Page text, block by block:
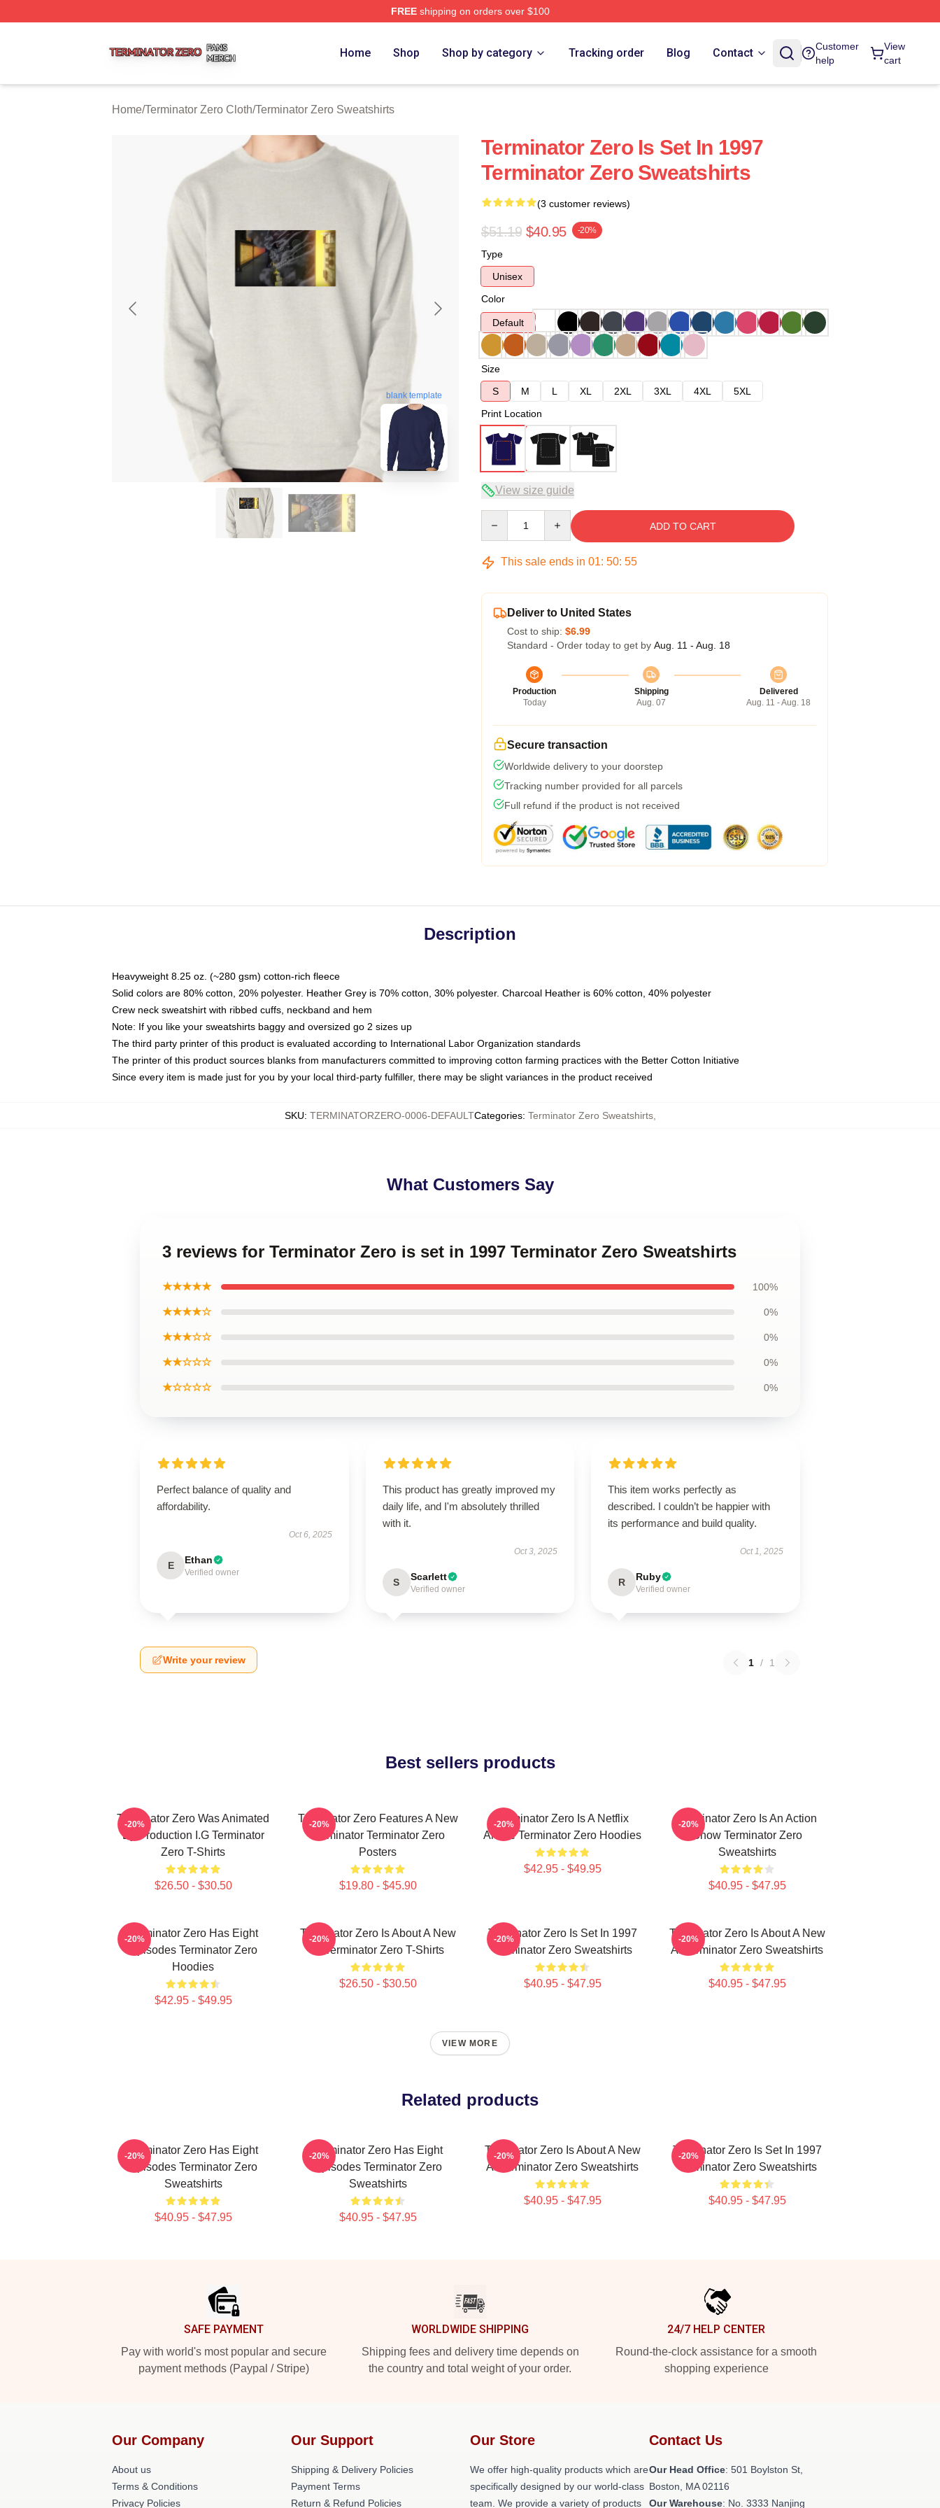
FREEshipping on orders over $100
Home Shop Shop by category Tracking order Blog Contact
Customer
help
View
cart
Home/Terminator Zero Cloth/Terminator Zero Sweatshirts
blank template
Terminator Zero Is Set In 1997
Terminator Zero Sweatshirts
(3 customer reviews)
$51.19 $40.95 -20%
Type
Unisex
Color
Default
Size
S
M L XL 2XL 3XL 4XL
5XL
Print Location
View size guide
ADD TO CART
This sale ends in 01: 50: 54
Deliver to United States
Cost to ship: $6.99
Standard - Order today to get by Aug. 11 - Aug. 18
Production
Today
Shipping
Aug. 07
Delivered
Aug. 11 - Aug. 18
Secure transaction
Worldwide delivery to your doorstep
Tracking number provided for all parcels
Full refund if the product is not received
Description
Heavyweight 8.25 oz. (~280 gsm) cotton-rich fleece
Solid colors are 80% cotton, 20% polyester. Heather Grey is 70% cotton, 30% polyester. Charcoal Heather is 60% cotton, 40% polyester
Crew neck sweatshirt with ribbed cuffs, neckband and hem
Note: If you like your sweatshirts baggy and oversized go 2 sizes up
The third party printer of this product is evaluated according to International Labor Organization standards
The printer of this product sources blanks from manufacturers committed to improving cotton farming practices with the Better Cotton Initiative
Since every item is made just for you by your local third-party fulfiller, there may be slight variances in the product received
SKU: TERMINATORZERO-0006-DEFAULTCategories: Terminator Zero Sweatshirts,
What Customers Say
3 reviews for Terminator Zero is set in 1997 Terminator Zero Sweatshirts
★★★★★ 100%
★★★★☆ 0%
★★★☆☆ 0%
★★☆☆☆ 0%
★☆☆☆☆ 0%
Perfect balance of quality and
affordability.
Oct 6, 2025
E Ethan
Verified owner
This product has greatly improved my
daily life, and I'm absolutely thrilled
with it.
Oct 3, 2025
S Scarlett
Verified owner
This item works perfectly as
described. I couldn’t be happier with
its performance and build quality.
Oct 1, 2025
R Ruby
Verified owner
Write your review 1 / 1
Best sellers products
Terminator Zero Was Animated
By Production I.G Terminator
Zero T-Shirts
$26.50 - $30.50
-20%
Terminator Zero Features A New
Terminator Terminator Zero
Posters
$19.80 - $45.90
-20%
Terminator Zero Is A Netflix
Anime Terminator Zero Hoodies
$42.95 - $49.95
-20%
Terminator Zero Is An Action
Show Terminator Zero
Sweatshirts
$40.95 - $47.95
-20%
Terminator Zero Has Eight
Episodes Terminator Zero
Hoodies
$42.95 - $49.95
-20%
Terminator Zero Is About A New
AI Terminator Zero T-Shirts
$26.50 - $30.50
-20%
Terminator Zero Is Set In 1997
Terminator Zero Sweatshirts
$40.95 - $47.95
-20%
Terminator Zero Is About A New
AI Terminator Zero Sweatshirts
$40.95 - $47.95
-20%
VIEW MORE
Related products
Terminator Zero Has Eight
Episodes Terminator Zero
Sweatshirts
$40.95 - $47.95
-20%
Terminator Zero Has Eight
Episodes Terminator Zero
Sweatshirts
$40.95 - $47.95
-20%
Terminator Zero Is About A New
AI Terminator Zero Sweatshirts
$40.95 - $47.95
-20%
Terminator Zero Is Set In 1997
Terminator Zero Sweatshirts
$40.95 - $47.95
-20%
SAFE PAYMENT
Pay with world's most popular and secure
payment methods (Paypal / Stripe)
WORLDWIDE SHIPPING
Shipping fees and delivery time depends on
the country and total weight of your order.
24/7 HELP CENTER
Round-the-clock assistance for a smooth
shopping experience
Our Company
About us
Terms & Conditions
Privacy Policies
Our Support
Shipping & Delivery Policies
Payment Terms
Return & Refund Policies
Our Store
We offer high-quality products which are
specifically designed by our world-class
team. We provide a variety of products
Contact Us
Our Head Office: 501 Boylston St,
Boston, MA 02116
Our Warehouse: No. 3333 Nanjing